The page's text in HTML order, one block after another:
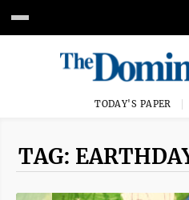
TODAY'S PAPER
TAG: